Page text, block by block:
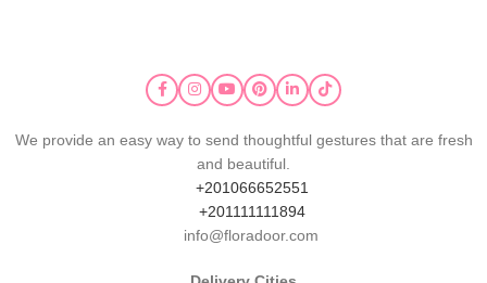
We provide an easy way to send thoughtful gestures that are fresh
and beautiful.
+201066652551
+201111111894
info@floradoor.com